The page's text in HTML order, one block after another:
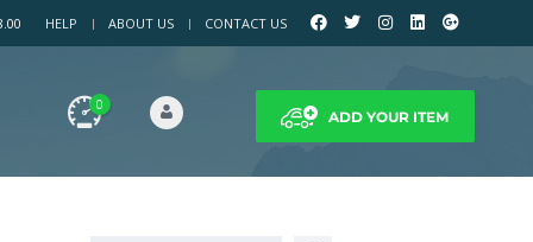
HELP ABOUT US CONTACT US
ADD YOUR ITEM
0